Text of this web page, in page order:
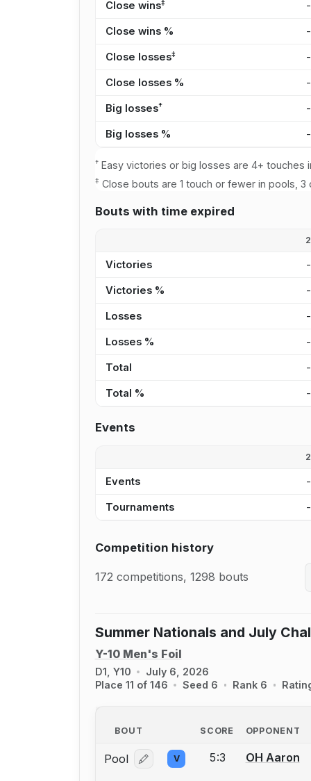
Close wins‡ -
Close wins % -
Close losses‡ -
Close losses % -
Big losses† -
Big losses % -
†Easy victories or big losses are 4+ touches
‡ Close bouts are 1 touch or fewer in pools,
Bouts with time expired
Victories -
Victories % -
Losses -
Losses % -
Total -
Total % -
Events
Events -
Tournaments -
Competition history
172 competitions, 1298 bouts
Summer Nationals and July
Y-10 Men's Foil
D1, Y10
July 6, 2026
Place 11 of 146
Seed 6 Rank 6
BOUT SCORE
OPPONENT
Pool Log in or create an account to
V 5:3 OH Aaron